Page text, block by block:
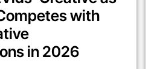
with
in 2026